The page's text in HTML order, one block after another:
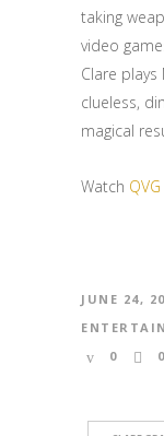
taking
video
Clare
clueless,
magical
Watch QVG
JUNE 24,
0
0